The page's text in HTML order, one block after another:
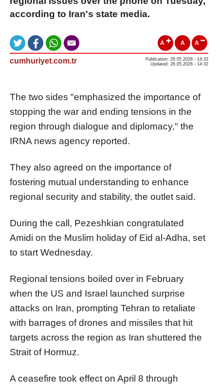
according to Iran's state media.
A A A
cumhuriyet.com.tr
Publication: 26.05.2026 - 14:32
Updated: 26.05.2026 - 14:32
The two sides "emphasized the importance of
stopping the war and ending tensions in the
region through dialogue and diplomacy," the
IRNA news agency reported.
They also agreed on the importance of
fostering mutual understanding to enhance
regional security and stability, the outlet said.
During the call, Pezeshkian congratulated
Amidi on the Muslim holiday of Eid al-Adha, set
to start Wednesday.
Regional tensions boiled over in February
when the US and Israel launched surprise
attacks on Iran, prompting Tehran to retaliate
with barrages of drones and missiles that hit
targets across the region as Iran shuttered the
Strait of Hormuz.
A ceasefire took effect on April 8 through